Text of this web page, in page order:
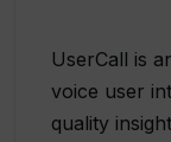
UserCall is
voice user
quality